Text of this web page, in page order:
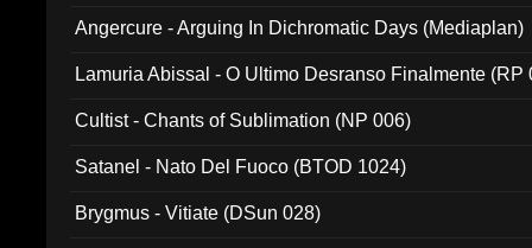
Angercure - Arguing In Dichromatic Days (Mediaplan)
Lamuria Abissal - O Ultimo Desranso Finalmente (RP
Cultist - Chants of Sublimation (NP 006)
Satanel - Nato Del Fuoco (BTOD 1024)
Brygmus - Vitiate (DSun 028)